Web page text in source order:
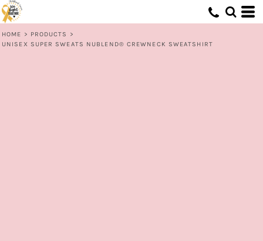
HOME > PRODUCTS
>
UNISEX SUPER SWEATS NUBLEND® CREWNECK SWEATSHIRT